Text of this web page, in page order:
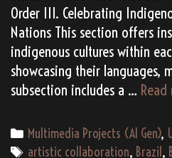
Order III. Celebrating
Nations This section offers
indigenous cultures within
showcasing their languages,
subsection includes a …
Categories
Multimedia Projects (AI Gen),
Tags
artistic collaboration, Brazil ,